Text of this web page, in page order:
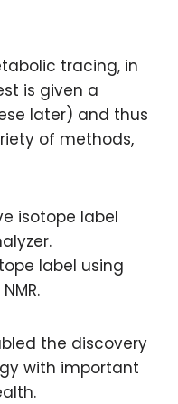
tracing, in
is given a
later) and thus
of methods,
isotope label
label using
the discovery
with important